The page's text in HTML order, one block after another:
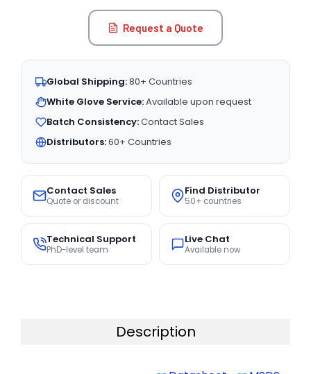
Request a Quote
Global Shipping:80+ Countries
White Glove Service:Available upon request
Batch Consistency:Contact Sales
Distributors:60+ Countries
Contact Sales
Quote or discount
Find Distributor
50+ countries
Technical Support
PhD-level team
Live Chat
Available now
Description